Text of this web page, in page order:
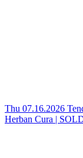
Thu 07.16.2026
Herban Cura |